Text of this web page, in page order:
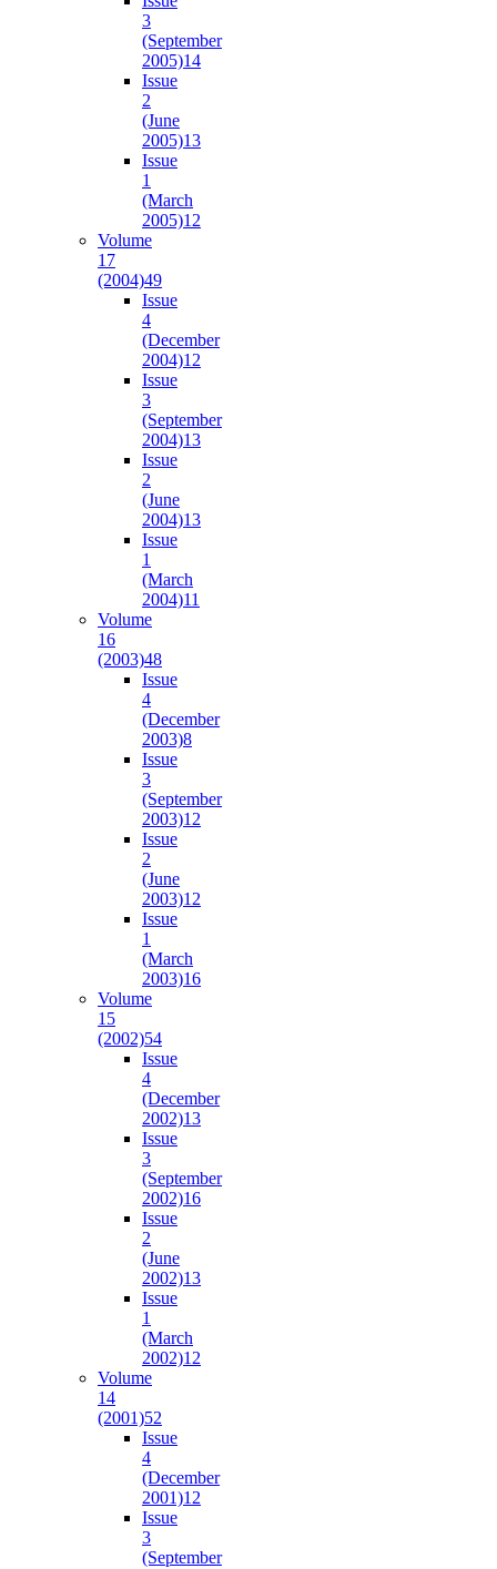
3
(September
2005)14
Issue
2
(June
2005)13
Issue
1
(March
2005)12
Volume
17
(2004)49
Issue
4
(December
2004)12
Issue
3
(September
2004)13
Issue
2
(June
2004)13
Issue
1
(March
2004)11
Volume
16
(2003)48
Issue
4
(December
2003)8
Issue
3
(September
2003)12
Issue
2
(June
2003)12
Issue
1
(March
2003)16
Volume
15
(2002)54
Issue
4
(December
2002)13
Issue
3
(September
2002)16
Issue
2
(June
2002)13
Issue
1
(March
2002)12
Volume
14
(2001)52
Issue
4
(December
2001)12
Issue
3
(September